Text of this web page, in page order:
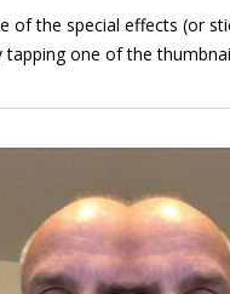
of the special effects (or
tapping one of the